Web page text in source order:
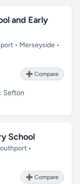
and Early
• Merseyside •
➕ Compare
Sefton
School
•
➕ Compare